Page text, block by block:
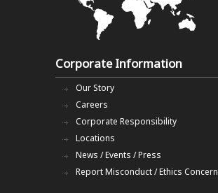
Corporate Information
Our Story
Careers
Corporate Responsibility
Locations
News / Events / Press
Report Misconduct / Ethics Concern